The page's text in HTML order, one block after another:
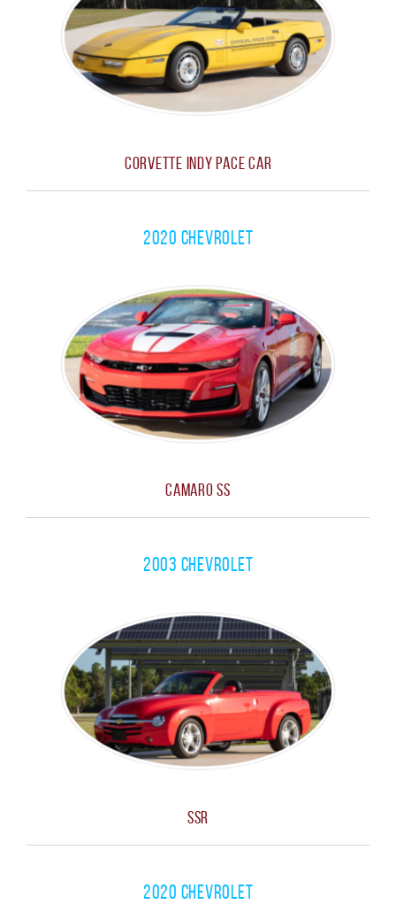
Corvette Indy Pace Car
2020 Chevrolet
Camaro SS
2003 Chevrolet
SSR
2020 Chevrolet